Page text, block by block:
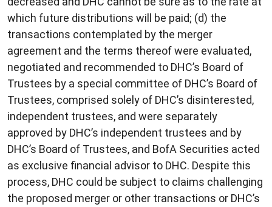
which future distributions will be paid; (d) the
transactions contemplated by the merger
agreement and the terms thereof were evaluated,
negotiated and recommended to DHC’s Board of
Trustees by a special committee of DHC’s Board of
Trustees, comprised solely of DHC’s disinterested,
independent trustees, and were separately
approved by DHC’s independent trustees and by
DHC’s Board of Trustees, and BofA Securities acted
as exclusive financial advisor to DHC. Despite this
process, DHC could be subject to claims challenging
the proposed merger or other transactions or DHC’s